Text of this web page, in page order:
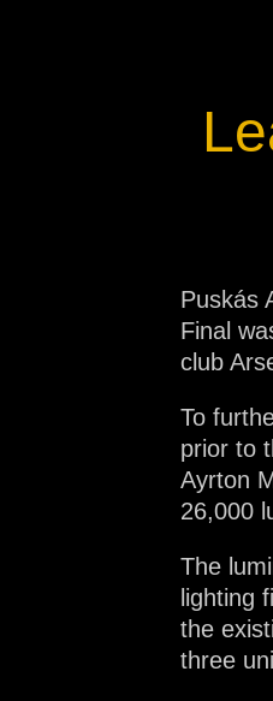
Puskás
Final
club
To
prior to
Ayrton
26,000
The
lighting
the
three